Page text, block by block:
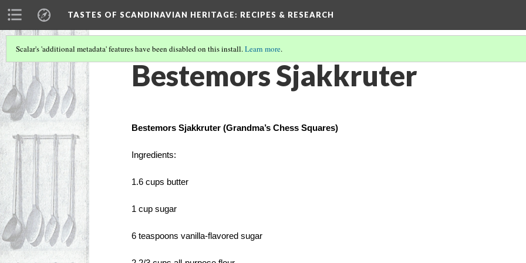
TASTES OF SCANDINAVIAN HERITAGE: RECIPES & RESEARCH
Scalar's 'additional metadata' features have been disabled on this install.Learn more.
Bestemors Sjakkruter
Bestemors Sjakkruter (Grandma’s Chess Squares)
Ingredients:
1.6 cups butter
1 cup sugar
6 teaspoons vanilla-flavored sugar